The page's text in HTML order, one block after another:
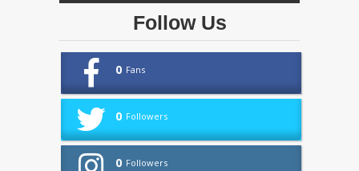
Follow Us
0 Fans
0 Followers
0 Followers